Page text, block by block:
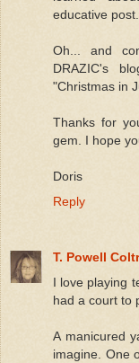
educative post.
Oh... and
DRAZIC's
"Christmas in
Thanks for
gem. I hope
Doris
Reply
T. Powell
I love playing
had a court to
A manicured
imagine. One